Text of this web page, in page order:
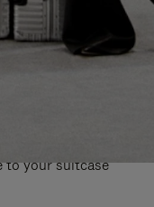
inspected
to your suitcase